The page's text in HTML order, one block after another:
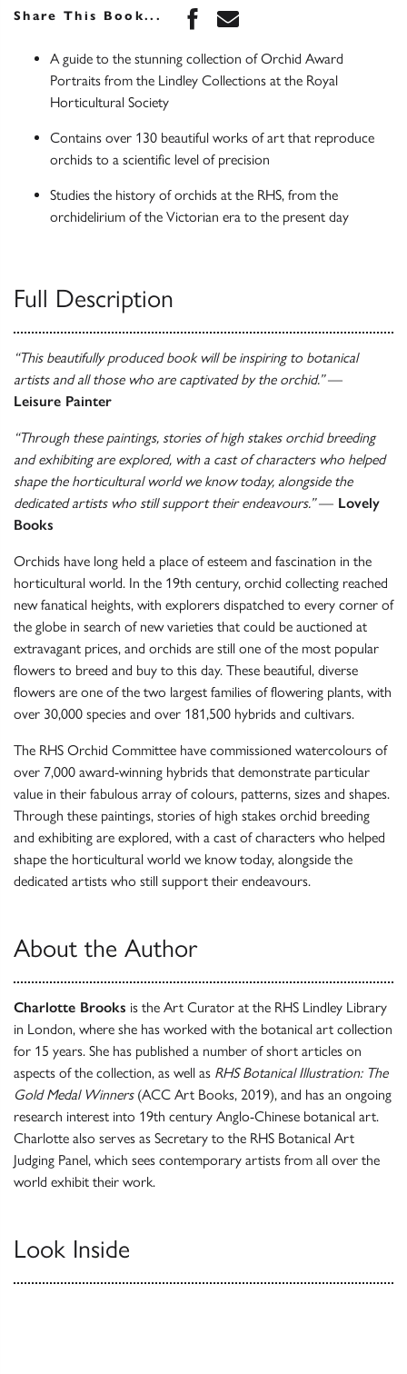
Share This Book... Share this book on
Share this book via
A guide to the stunning collection of Orchid Award
Portraits from the Lindley Collections at the Royal
Horticultural Society
Contains over 130 beautiful works of art that reproduce
orchids to a scientific level of precision
Studies the history of orchids at the RHS, from the
orchidelirium of the Victorian era to the present day
Full Description
“This beautifully produced book will be inspiring to botanical
artists and all those who are captivated by the orchid.”—
Leisure Painter
“Through these paintings, stories of high stakes orchid breeding
and exhibiting are explored, with a cast of characters who helped
shape the horticultural world we know today, alongside the
dedicated artists who still support their endeavours.”— Lovely
Books
Orchids have long held a place of esteem and fascination in the
horticultural world. In the 19th century, orchid collecting reached
new fanatical heights, with explorers dispatched to every corner of
the globe in search of new varieties that could be auctioned at
extravagant prices, and orchids are still one of the most popular
flowers to breed and buy to this day. These beautiful, diverse
flowers are one of the two largest families of flowering plants, with
over 30,000 species and over 181,500 hybrids and cultivars.
The RHS Orchid Committee have commissioned watercolours of
over 7,000 award-winning hybrids that demonstrate particular
value in their fabulous array of colours, patterns, sizes and shapes.
Through these paintings, stories of high stakes orchid breeding
and exhibiting are explored, with a cast of characters who helped
shape the horticultural world we know today, alongside the
dedicated artists who still support their endeavours.
About the Author
Charlotte Brooks is the Art Curator at the RHS Lindley Library
in London, where she has worked with the botanical art collection
for 15 years. She has published a number of short articles on
aspects of the collection, as well as RHS Botanical Illustration: The
Gold Medal Winners(ACC Art Books, 2019), and has an ongoing
research interest into 19th century Anglo-Chinese botanical art.
Charlotte also serves as Secretary to the RHS Botanical Art
Judging Panel, which sees contemporary artists from all over the
world exhibit their work.
Look Inside